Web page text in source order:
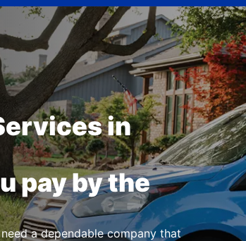
in
pay by the
a dependable company that